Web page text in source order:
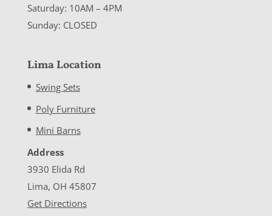
Saturday: 10AM – 4PM
Sunday: CLOSED
Lima Location
Swing Sets
Poly Furniture
Mini Barns
Address
3930 Elida Rd
Lima, OH 45807
Get Directions